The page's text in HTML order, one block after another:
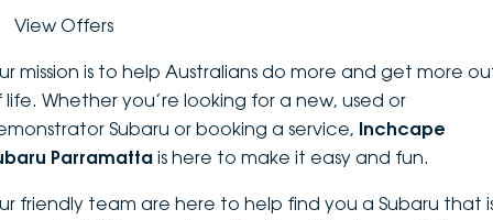
FOTON
Pre-Owned
Hybrid
SUVs
Utes
Vans
SERVICE & PARTS
Service
EV Servicing
FINANCE
ABOUT
View Offers
mission is to help Australians do more and get more
life. Whether you’re looking for a new, used or
Subaru or booking a service, Inchcape
Parramatta is here to make it easy and fun.
friendly team are here to help find you a Subaru that